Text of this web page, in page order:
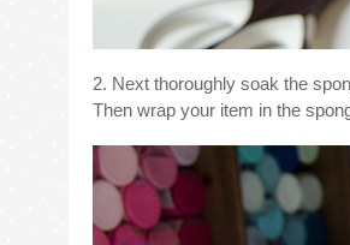
2. Next thoroughly soak the
Then wrap your item in the